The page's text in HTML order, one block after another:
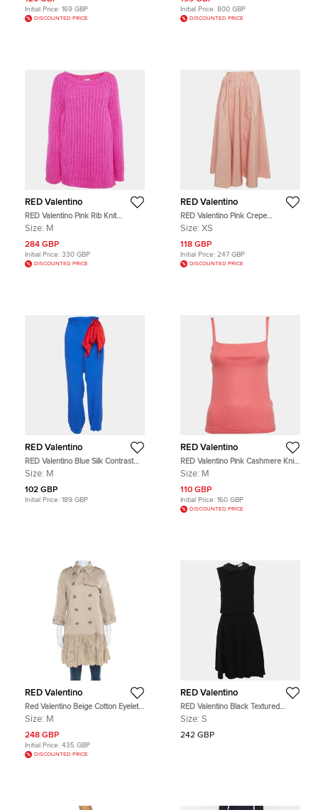
Initial Price: 169 GBP
DISCOUNTED PRICE
Initial Price: 800 GBP
DISCOUNTED PRICE
RED Valentino
RED Valentino Pink Rib Knit
Oversized Sweater M
Size: M
284 GBP
Initial Price: 330 GBP
DISCOUNTED PRICE
RED Valentino
RED Valentino Pink Crepe
Gathered Maxi Skirt XS
Size: XS
118 GBP
Initial Price: 247 GBP
DISCOUNTED PRICE
RED Valentino
RED Valentino Blue Silk Contrast
Tie Detail Joggers M
Size: M
102 GBP
Initial Price: 189 GBP
RED Valentino
RED Valentino Pink Cashmere Knit
Shoulder Strap Top M
Size: M
110 GBP
Initial Price: 160 GBP
DISCOUNTED PRICE
RED Valentino
Red Valentino Beige Cotton Eyelet
Embroidered Ruffled Double
Size: M
248 GBP
Initial Price: 435 GBP
DISCOUNTED PRICE
RED Valentino
RED Valentino Black Textured
Jersey Sleeveless Midi Dress S
Size: S
242 GBP